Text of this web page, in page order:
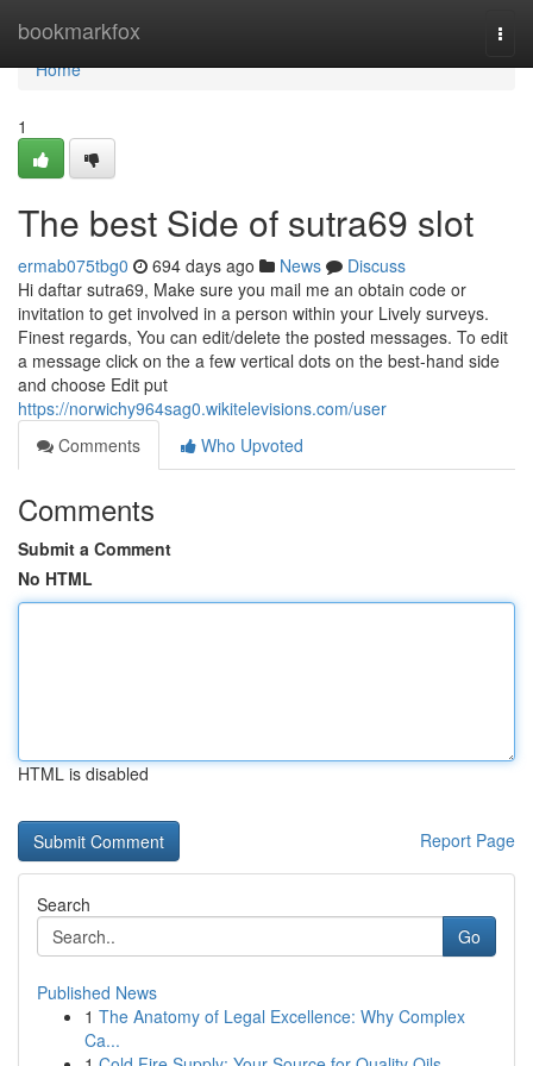
bookmarkfox
Home
Home
1
The best Side of sutra69 slot
ermab075tbg0 694 days ago News
Discuss
Hi daftar sutra69, Make sure you mail me an obtain code or
invitation to get involved in a person within your Lively surveys.
Finest regards, You can edit/delete the posted messages. To edit
a message click on the a few vertical dots on the best-hand side
and choose Edit put
https://norwichy964sag0.wikitelevisions.com/user
Comments
Who Upvoted
Comments
Submit a Comment
No HTML
HTML is disabled
Report Page
Search
Go
Published News
1 The Anatomy of Legal Excellence: Why Complex
Ca...